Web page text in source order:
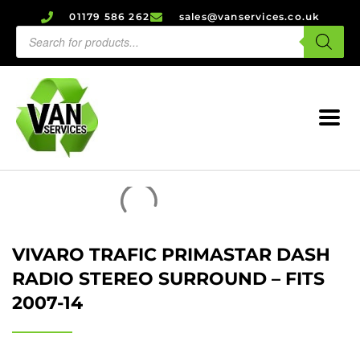
01179 586 262 sales@vanservices.co.uk
VIVARO TRAFIC PRIMASTAR DASH
RADIO STEREO SURROUND – FITS
2007-14